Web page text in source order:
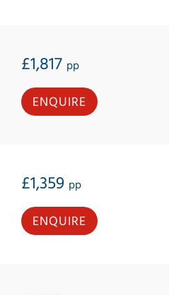
£1,817 pp
ENQUIRE
£1,359 pp
ENQUIRE